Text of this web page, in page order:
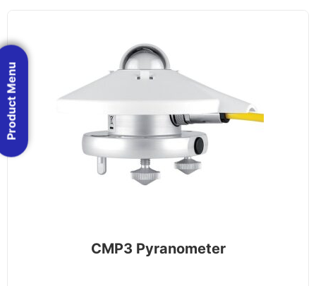
CMP3 Pyranometer
Product Menu